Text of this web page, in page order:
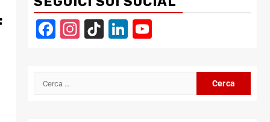
Facebook
Instagram
TikTokLinkedIn
Ricerca